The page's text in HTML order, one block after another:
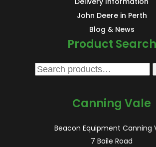
John Deere in Perth
Blog & News
Product Search
Search
Canning Vale
Beacon Equipment Canning
7 Baile Road